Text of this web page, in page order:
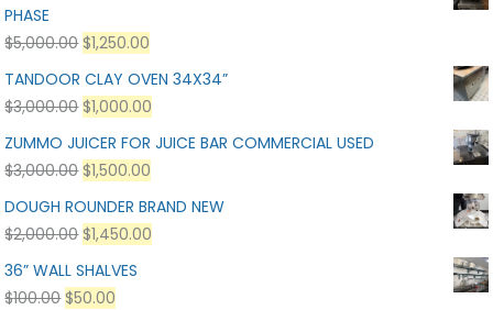
PHASE
$5,000.00 $1,250.00
TANDOOR CLAY OVEN 34X34”
$3,000.00 $1,000.00
ZUMMO JUICER FOR JUICE BAR COMMERCIAL USED
$3,000.00 $1,500.00
DOUGH ROUNDER BRAND NEW
$2,000.00 $1,450.00
36” WALL SHALVES
$100.00 $50.00